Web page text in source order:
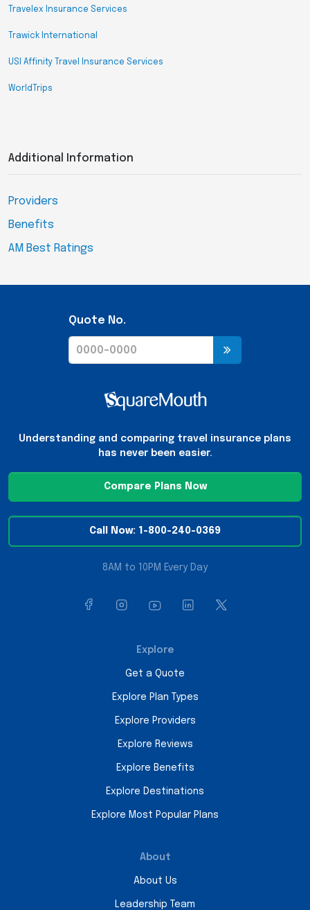
Travelex Insurance Services
Trawick International
USI Affinity Travel Insurance Services
WorldTrips
Additional Information
Providers
Benefits
AM Best Ratings
Quote No.
Understanding and comparing travel insurance plans
has never been easier.
Compare Plans Now
Call Now: 1-800-240-0369
8AM to 10PM Every Day
Explore
Get a Quote
Explore Plan Types
Explore Providers
Explore Reviews
Explore Benefits
Explore Destinations
Explore Most Popular Plans
About
About Us
Leadership Team